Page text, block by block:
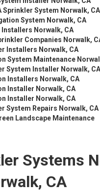
Sprinkler System Norwalk, CA
System Norwalk, CA
Norwalk, CA
Companies Norwalk,
Installers Norwalk, CA
System Maintenance
System Installer Norwalk, CA
Installers Norwalk, CA
Installer Norwalk, CA
Installer Norwalk, CA
System Repairs Norwalk, CA
Landscape Maintenance
Systems
CA